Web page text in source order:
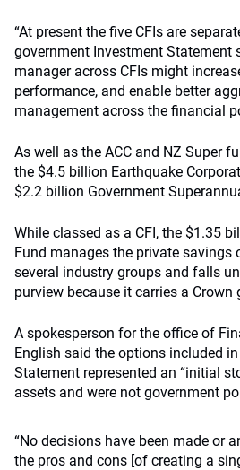
“At present the five CFIs are
government Investment Statement
manager across CFIs might
performance, and enable better
management across the financial
As well as the ACC and NZ Super
the $4.5 billion Earthquake
$2.2 billion Government
While classed as a CFI, the $1.35
Fund manages the private
several industry groups and falls
purview because it carries a Crown
A spokesperson for the office of
English said the options included
Statement represented an “initial
assets and were not government
“No decisions have been made or
the pros and cons [of creating a